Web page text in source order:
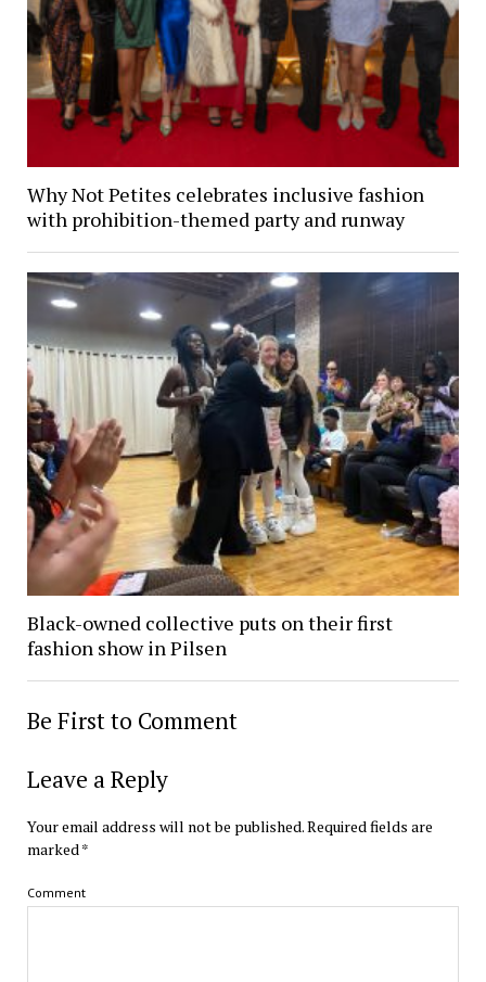
Why Not Petites celebrates inclusive fashion
with prohibition-themed party and runway
Black-owned collective puts on their first
fashion show in Pilsen
Be First to Comment
Leave a Reply
Your email address will not be published.Required fields are
marked*
Comment